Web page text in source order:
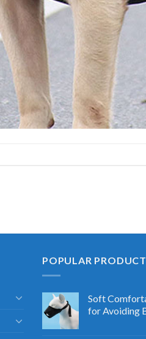
POPULAR
Soft
for Avoiding